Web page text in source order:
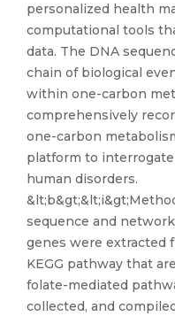
personalized health
computational tools
data. The DNA
chain of biological
within one-carbon
comprehensively
one-carbon
platform to
human disorders.
sequence and
genes were extracted
KEGG pathway that
folate-mediated
collected, and